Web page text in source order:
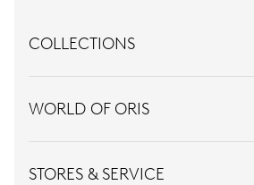
COLLECTIONS
WORLD OF ORIS
STORES & SERVICE